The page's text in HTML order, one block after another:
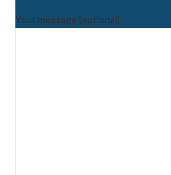
Your message (optional)